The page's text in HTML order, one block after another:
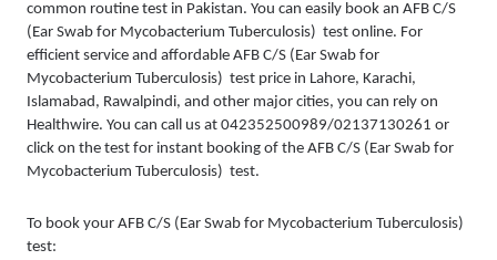
common routine test in Pakistan. You can easily book an AFB C/S
(Ear Swab for Mycobacterium Tuberculosis)  test online. For
efficient service and affordable AFB C/S (Ear Swab for
Mycobacterium Tuberculosis)  test price in Lahore, Karachi,
Islamabad, Rawalpindi, and other major cities, you can rely on
Healthwire. You can call us at 042352500989/02137130261 or
click on the test for instant booking of the AFB C/S (Ear Swab for
Mycobacterium Tuberculosis)  test.
To book your AFB C/S (Ear Swab for Mycobacterium Tuberculosis)
test: